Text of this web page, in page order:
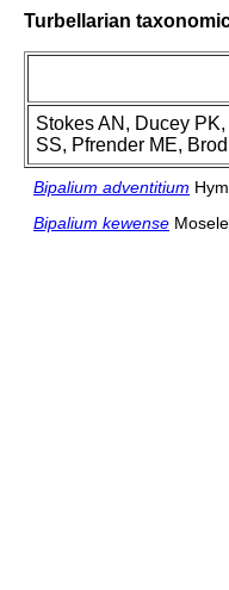
Turbellarian
Stokes AN, Ducey
SS, Pfrender ME,
Bipalium adventitium
Bipalium kewense